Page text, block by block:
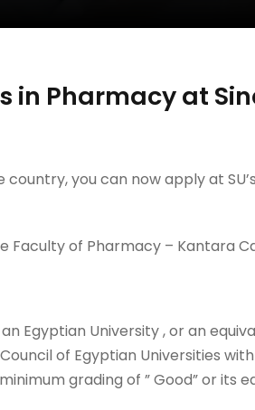
in Pharmacy at
you can now apply at
Faculty of Pharmacy – Kantara
Egyptian University , or an
of Egyptian Universities
grading of ” Good” or its